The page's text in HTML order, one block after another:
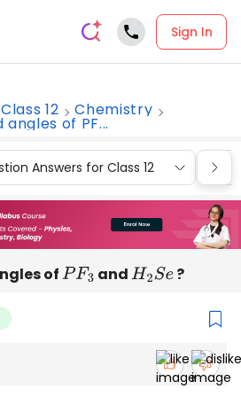
Sign In
Class 12 Chemistry
of PF...
Answers for Class 12
of PF3 and H2Se ?